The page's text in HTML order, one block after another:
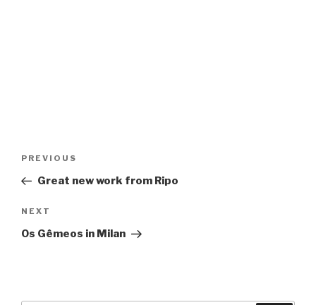
Previous
Post
PREVIOUS
Great new work from Ripo
Next
Post
NEXT
Os Gêmeos in Milan